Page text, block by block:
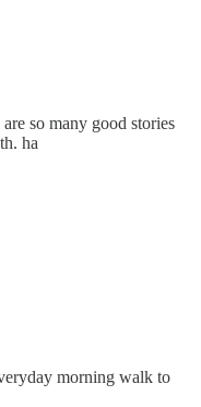
so many good stories
ha
morning walk to